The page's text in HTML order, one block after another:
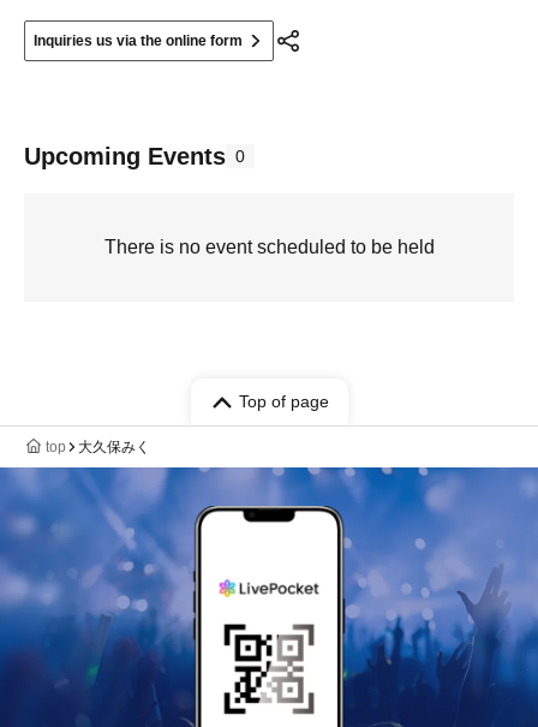
Inquiries us via the online form
Upcoming Events 0
There is no event scheduled to be held
Top of page
top 大久保みく